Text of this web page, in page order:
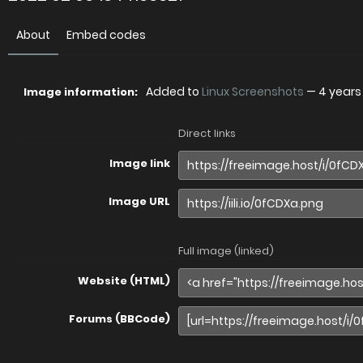
About Embed codes
Image information: Added to Linux Screenshots — 4
Direct links
Image link
Image URL
Full image (linked)
Website (HTML)
Forums (BBCode)